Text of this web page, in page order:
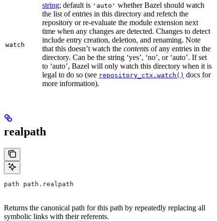
watch
string; default is 'auto' whether Bazel should watch
the list of entries in this directory and refetch the
repository or re-evaluate the module extension next
time when any changes are detected. Changes to detect
include entry creation, deletion, and renaming. Note
that this doesn’t watch the contents of any entries in the
directory. Can be the string ‘yes’, ‘no’, or ‘auto’. If set
to ‘auto’, Bazel will only watch this directory when it is
legal to do so (see repository_ctx.watch() docs for
more information).
realpath
path path.realpath
Returns the canonical path for this path by repeatedly replacing all
symbolic links with their referents.